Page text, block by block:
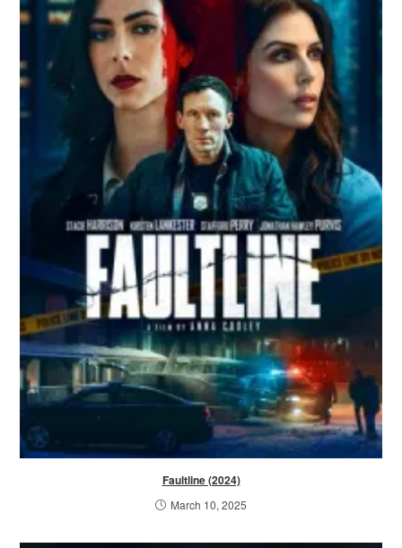
Faultline (2024)
March 10, 2025